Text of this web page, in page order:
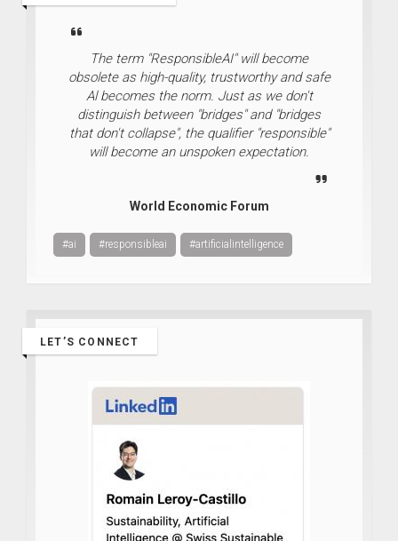
The term "ResponsibleAI" will become
obsolete as high-quality, trustworthy and safe
Al becomes the norm. Just as we don't
distinguish between "bridges" and "bridges
that don't collapse", the qualifier "responsible"
will become an unspoken expectation.
World Economic Forum
#ai #responsibleai #artificialintelligence
LET’S CONNECT